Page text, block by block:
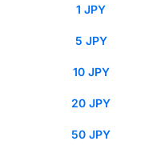
1 JPY
5 JPY
10 JPY
20 JPY
50 JPY